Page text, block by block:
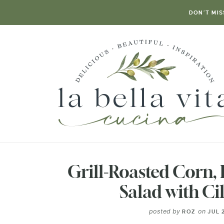
DON’T
Grill-Roasted Corn,
Salad with
posted by ROZ on JUL